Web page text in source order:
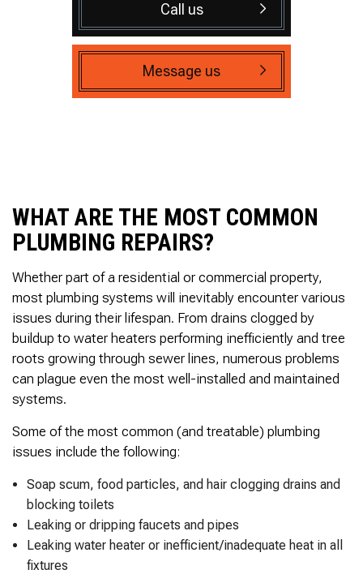
Call us
Message us
WHAT ARE THE MOST COMMON
PLUMBING REPAIRS?
Whether part of a residential or commercial property,
most plumbing systems will inevitably encounter various
issues during their lifespan. From drains clogged by
buildup to water heaters performing inefficiently and tree
roots growing through sewer lines, numerous problems
can plague even the most well-installed and maintained
systems.
Some of the most common (and treatable) plumbing
issues include the following:
Soap scum, food particles, and hair clogging drains and
blocking toilets
Leaking or dripping faucets and pipes
Leaking water heater or inefficient/inadequate heat in all
fixtures